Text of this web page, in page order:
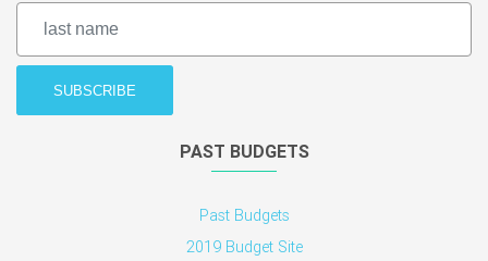
PAST BUDGETS
Past Budgets
2019 Budget Site